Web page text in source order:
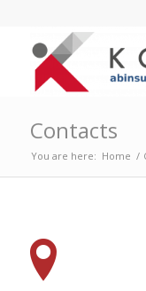
Contacts
You are here: Home /